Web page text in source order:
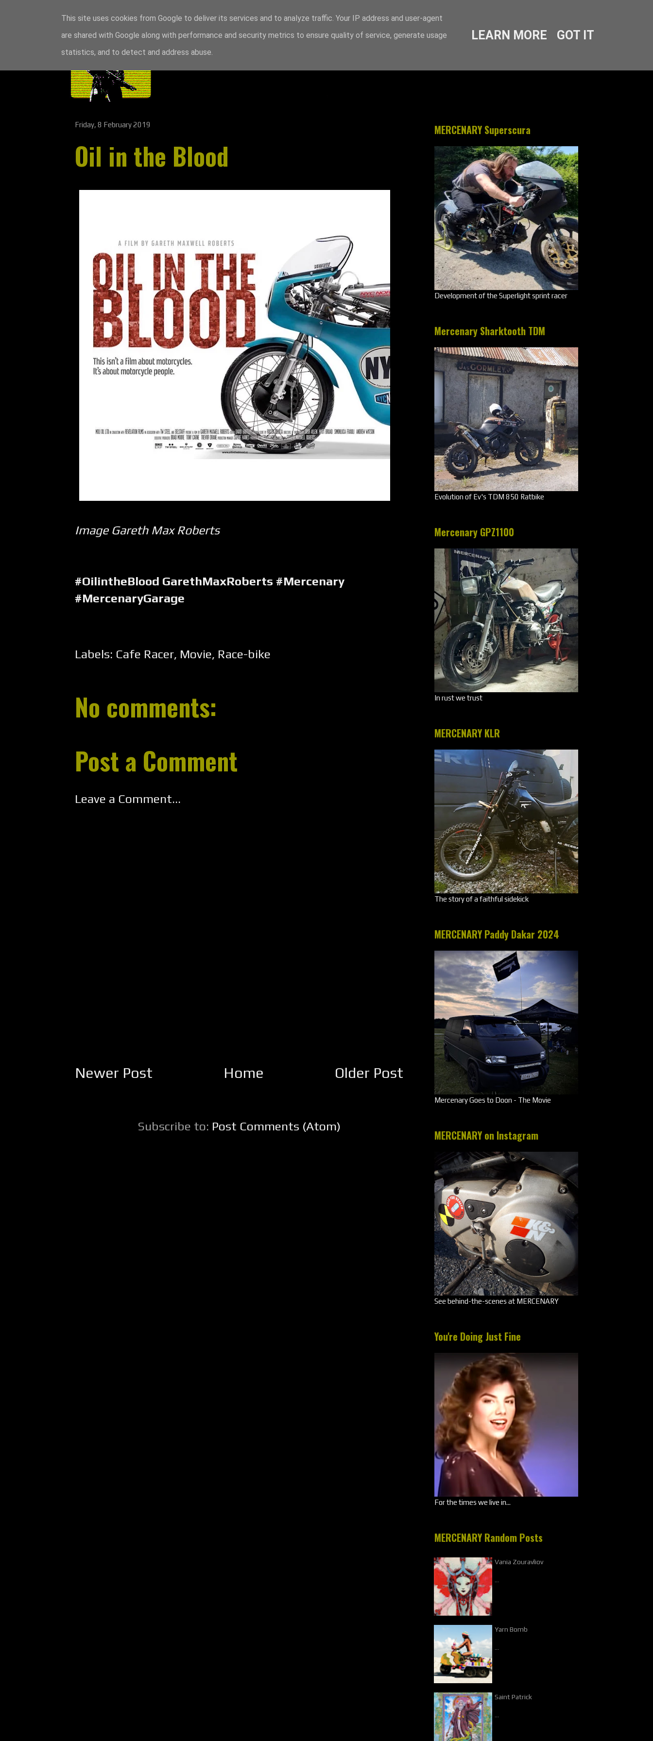
Friday, 8 February 2019
Oil in the Blood
Image Gareth Max Roberts
#OilintheBlood GarethMaxRoberts #Mercenary
#MercenaryGarage
Labels: Cafe Racer, Movie, Race-bike
No comments:
Post a Comment
Leave a Comment...
Newer Post Older Post
Home
Subscribe to: Post Comments (Atom)
MERCENARY Superscura
Development of the Superlight sprint racer
Mercenary Sharktooth TDM
Evolution of Ev's TDM 850 Ratbike
Mercenary GPZ1100
In rust we trust
MERCENARY KLR
The story of a faithful sidekick
MERCENARY Paddy Dakar 2024
Mercenary Goes to Doon - The Movie
MERCENARY on Instagram
See behind-the-scenes at MERCENARY
You're Doing Just Fine
For the times we live in...
MERCENARY Random Posts
Vania Zouravliov
Yarn Bomb
Saint Patrick
This site uses cookies from Google to deliver its services and to analyze traffic. Your IP address and user-agent
are shared with Google along with performance and security metrics to ensure quality of service, generate usage
statistics, and to detect and address abuse.
LEARN MORE GOT IT